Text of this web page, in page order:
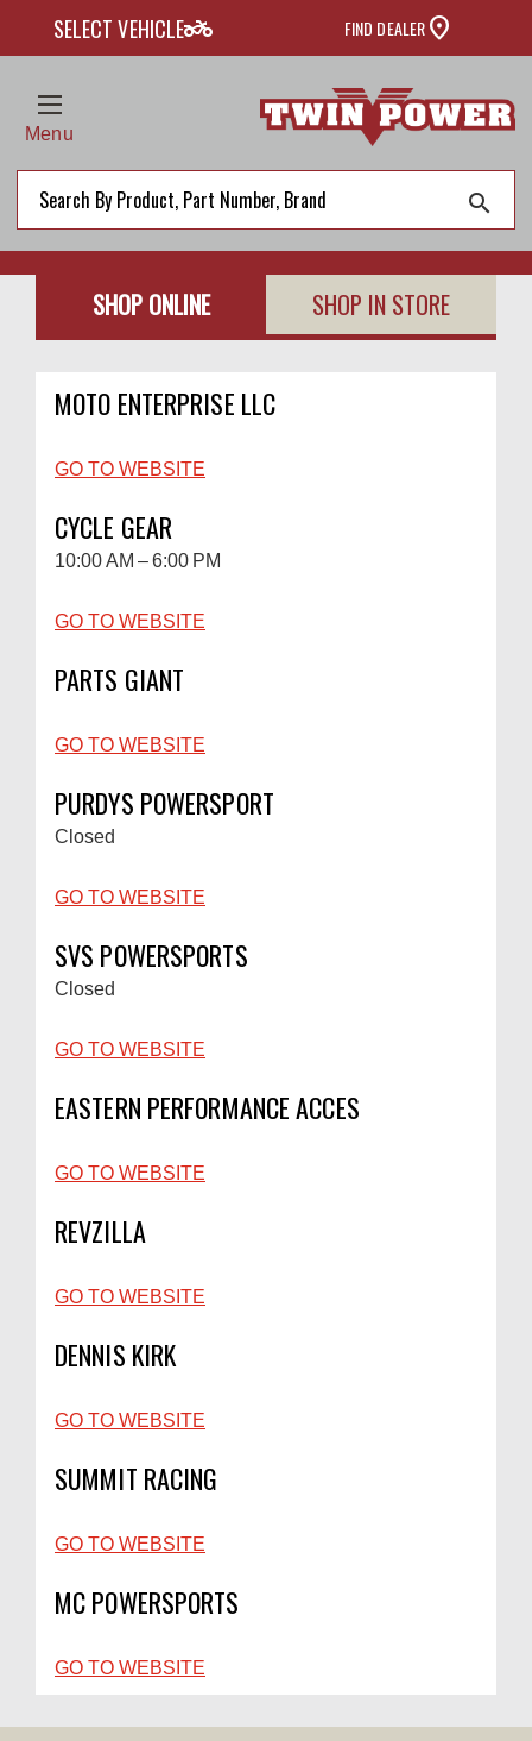
SELECT VEHICLEtwo_wheeler FIND DEALER
Menu
search
SHOP ONLINE SHOP IN STORE
MOTO ENTERPRISE LLC
GO TO WEBSITE
CYCLE GEAR
10:00 AM – 6:00 PM
GO TO WEBSITE
PARTS GIANT
GO TO WEBSITE
PURDYS POWERSPORT
Closed
GO TO WEBSITE
SVS POWERSPORTS
Closed
GO TO WEBSITE
EASTERN PERFORMANCE ACCES
GO TO WEBSITE
REVZILLA
GO TO WEBSITE
DENNIS KIRK
GO TO WEBSITE
SUMMIT RACING
GO TO WEBSITE
MC POWERSPORTS
GO TO WEBSITE